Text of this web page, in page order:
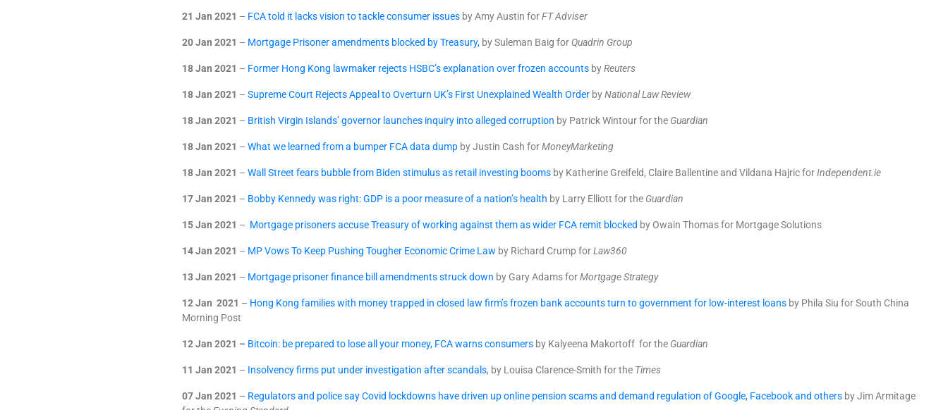
21 Jan 2021 – FCA told it lacks vision to tackle consumer issues by Amy Austin forFT Adviser
20 Jan 2021 – Mortgage Prisoner amendments blocked by Treasury, by Suleman Baig for Quadrin Group
18 Jan 2021 – Former Hong Kong lawmaker rejects HSBC’s explanation over frozen accounts byReuters
18 Jan 2021 – Supreme Court Rejects Appeal to Overturn UK’s First Unexplained Wealth Order byNational Law Review
18 Jan 2021 – British Virgin Islands’ governor launches inquiry into alleged corruption by Patrick Wintour for the Guardian
18 Jan 2021 – What we learned from a bumper FCA data dump by Justin Cash forMoneyMarketing
18 Jan 2021 – Wall Street fears bubble from Biden stimulus as retail investing booms by Katherine Greifeld, Claire Ballentine and Vildana Hajric forIndependent.ie
17 Jan 2021 – Bobby Kennedy was right: GDP is a poor measure of a nation’s health by Larry Elliott for the Guardian
15 Jan 2021 – Mortgage prisoners accuse Treasury of working against them as wider FCA remit blocked by Owain Thomas for Mortgage Solutions
14 Jan 2021 – MP Vows To Keep Pushing Tougher Economic Crime Law by Richard Crump forLaw360
13 Jan 2021 – Mortgage prisoner finance bill amendments struck down by Gary Adams forMortgage Strategy
12 Jan 2021 – Hong Kong families with money trapped in closed law firm’s frozen bank accounts turn to government for low-interest loans by Phila Siu for South China
Morning Post
12 Jan 2021 – Bitcoin: be prepared to lose all your money, FCA warns consumers by Kalyeena Makortoff for the Guardian
11 Jan 2021 – Insolvency firms put under investigation after scandals, by Louisa Clarence-Smith for the Times
07 Jan 2021 – Regulators and police say Covid lockdowns have driven up online pension scams and demand regulation of Google, Facebook and others by Jim Armitage